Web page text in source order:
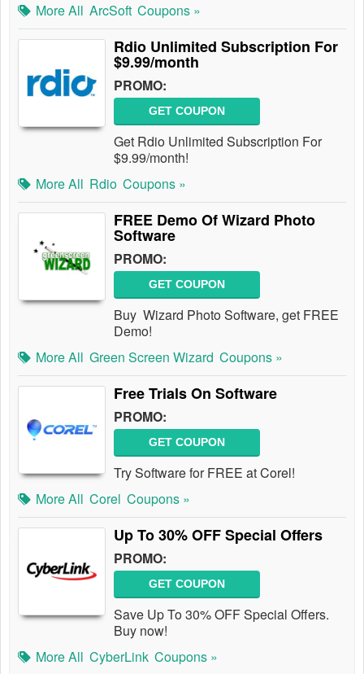
More All ArcSoft Coupons »
Rdio Unlimited Subscription For
$9.99/month
PROMO:
GET COUPON
Get Rdio Unlimited Subscription For
$9.99/month!
More All Rdio Coupons »
FREE Demo Of Wizard Photo
Software
PROMO:
GET COUPON
Buy Wizard Photo Software, get FREE
Demo!
More All Green Screen Wizard Coupons »
Free Trials On Software
PROMO:
GET COUPON
Try Software for FREE at Corel!
More All Corel Coupons »
Up To 30% OFF Special Offers
PROMO:
GET COUPON
Save Up To 30% OFF Special Offers.
Buy now!
More All CyberLink Coupons »